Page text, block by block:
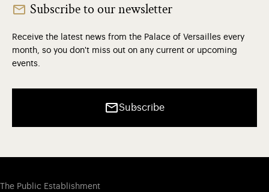
Subscribe to our newsletter
Receive the latest news from the Palace of Versailles every
month, so you don't miss out on any current or upcoming
events.
Subscribe
The Public Establishment